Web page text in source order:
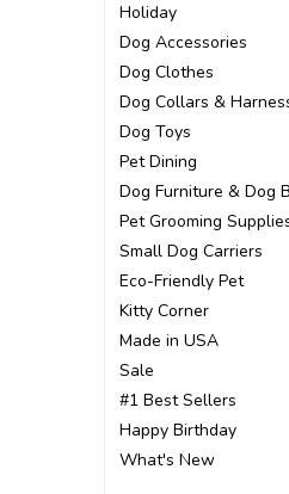
Holiday
Dog Accessories
Dog Clothes
Dog Collars &
Dog Toys
Pet Dining
Dog Furniture & Dog
Pet Grooming
Small Dog Carriers
Eco-Friendly Pet
Kitty Corner
Made in USA
Sale
#1 Best Sellers
Happy Birthday
What's New